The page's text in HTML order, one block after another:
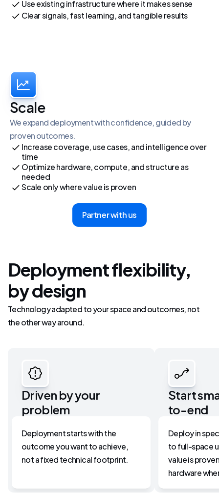
Use existing infrastructure where it makes sense
Clear signals, fast learning, and tangible results
Scale
We expand deployment with confidence, guided by
proven outcomes.
Increase coverage, use cases, and intelligence over
time
Optimize hardware, compute, and structure as
needed
Scale only where value is proven
Partner with us
Deployment flexibility,
by design
Technology adapted to your space and outcomes, not
the other way around.
Driven by your
problem
Deployment starts with the
outcome you want to achieve,
not a fixed technical footprint.
Start
to-end
Deploy in
to full-space
value is
hardware